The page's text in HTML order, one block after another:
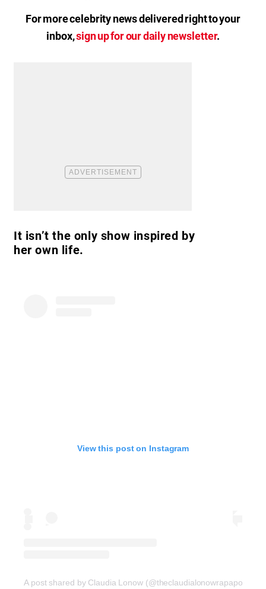
For more celebrity news delivered right to your
inbox,sign up for our daily newsletter.
It isn’t the only show inspired by
her own life.
View this post on Instagram
A post shared by Claudia Lonow (@theclaudialonowrapaport)